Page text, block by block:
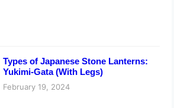
Types of Japanese Stone Lanterns:
Yukimi-Gata (With Legs)
February 19, 2024